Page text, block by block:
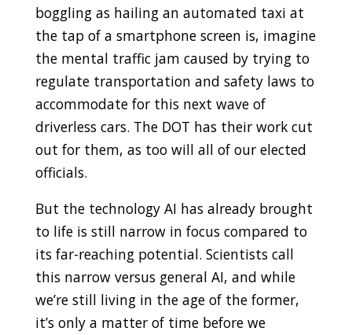
boggling as hailing an automated taxi at
the tap of a smartphone screen is, imagine
the mental traffic jam caused by trying to
regulate transportation and safety laws to
accommodate for this next wave of
driverless cars. The DOT has their work cut
out for them, as too will all of our elected
officials.
But the technology AI has already brought
to life is still narrow in focus compared to
its far-reaching potential. Scientists call
this narrow versus general AI, and while
we’re still living in the age of the former,
it’s only a matter of time before we